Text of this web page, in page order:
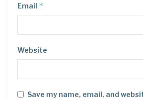
Email *
Website
Save my name, email, and